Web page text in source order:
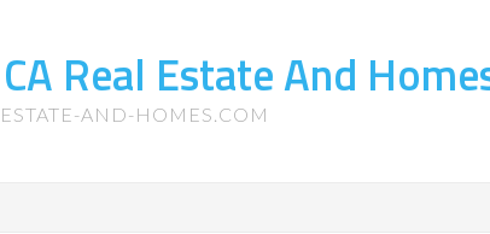
Real Estate And
AND-HOMES.COM